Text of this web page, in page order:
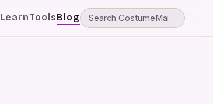
LearnToolsBlog